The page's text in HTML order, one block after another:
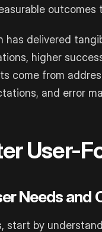
has delivered
higher
come from
and error
User-
Needs and
start by